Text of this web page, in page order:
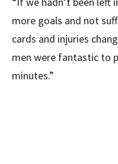
more goals and not
cards and injuries
men were fantastic to
minutes.”